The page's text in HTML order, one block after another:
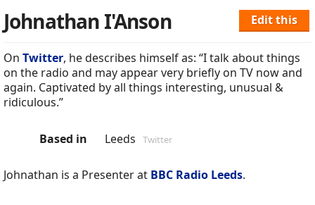
Edit this
Johnathan I'Anson
On Twitter, he describes himself as: “I talk about things
on the radio and may appear very briefly on TV now and
again. Captivated by all things interesting, unusual &
ridiculous.”
Based in Leeds Twitter
Johnathan is a Presenter at BBC Radio Leeds.